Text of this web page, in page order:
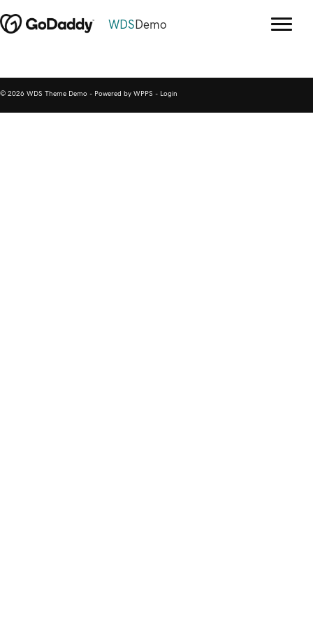
WDS Demo
© 2026 WDS Theme Demo - Powered by WPPS - Login